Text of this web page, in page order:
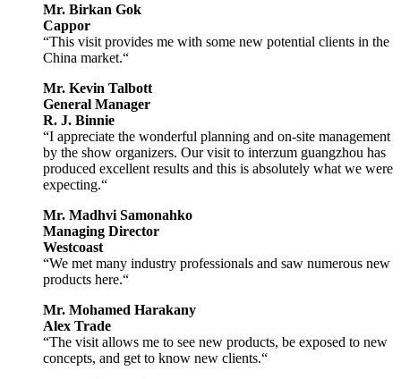
Mr. Birkan Gok
Cappor
“This visit provides me with some new potential clients in the
China market.“
Mr. Kevin Talbott
General Manager
R. J. Binnie
“I appreciate the wonderful planning and on-site management
by the show organizers. Our visit to interzum guangzhou has
produced excellent results and this is absolutely what we were
expecting.“
Mr. Madhvi Samonahko
Managing Director
Westcoast
“We met many industry professionals and saw numerous new
products here.“
Mr. Mohamed Harakany
Alex Trade
“The visit allows me to see new products, be exposed to new
concepts, and get to know new clients.“